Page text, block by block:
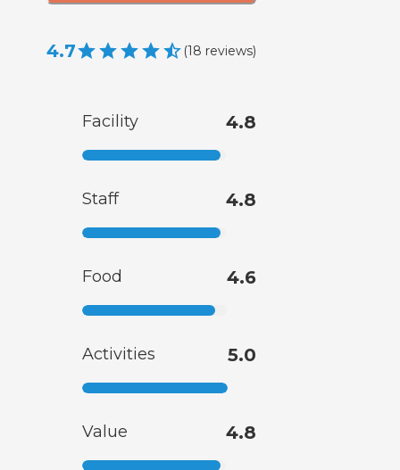
4.7 (18 reviews)
Facility 4.8
Staff 4.8
Food 4.6
Activities 5.0
Value 4.8